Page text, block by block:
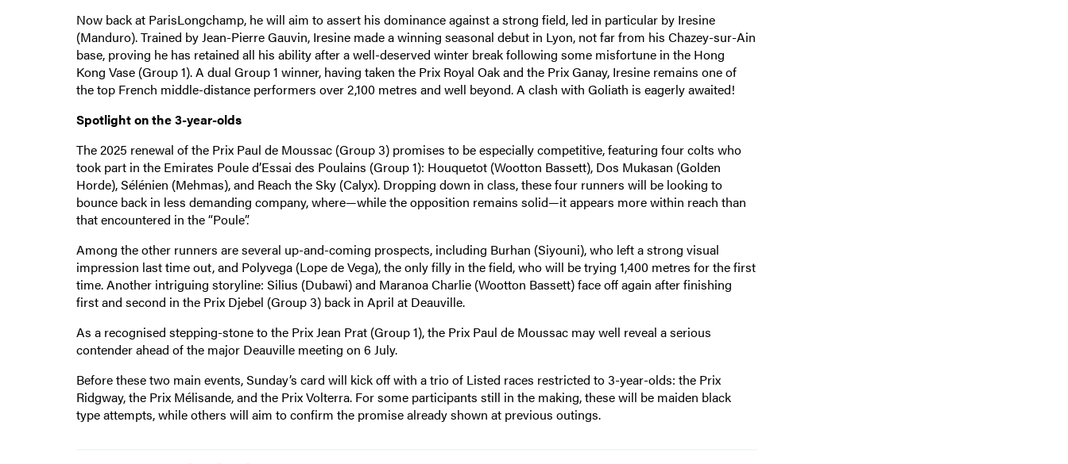
Now back at ParisLongchamp, he will aim to assert his dominance against a strong field, led in particular by Iresine
(Manduro). Trained by Jean-Pierre Gauvin, Iresine made a winning seasonal debut in Lyon, not far from his Chazey-sur-Ain
base, proving he has retained all his ability after a well-deserved winter break following some misfortune in the Hong
Kong Vase (Group 1). A dual Group 1 winner, having taken the Prix Royal Oak and the Prix Ganay, Iresine remains one of
the top French middle-distance performers over 2,100 metres and well beyond. A clash with Goliath is eagerly awaited!
Spotlight on the 3-year-olds
The 2025 renewal of the Prix Paul de Moussac (Group 3) promises to be especially competitive, featuring four colts who
took part in the Emirates Poule d’Essai des Poulains (Group 1): Houquetot (Wootton Bassett), Dos Mukasan (Golden
Horde), Sélénien (Mehmas), and Reach the Sky (Calyx). Dropping down in class, these four runners will be looking to
bounce back in less demanding company, where—while the opposition remains solid—it appears more within reach than
that encountered in the “Poule”.
Among the other runners are several up-and-coming prospects, including Burhan (Siyouni), who left a strong visual
impression last time out, and Polyvega (Lope de Vega), the only filly in the field, who will be trying 1,400 metres for the first
time. Another intriguing storyline: Silius (Dubawi) and Maranoa Charlie (Wootton Bassett) face off again after finishing
first and second in the Prix Djebel (Group 3) back in April at Deauville.
As a recognised stepping-stone to the Prix Jean Prat (Group 1), the Prix Paul de Moussac may well reveal a serious
contender ahead of the major Deauville meeting on 6 July.
Before these two main events, Sunday’s card will kick off with a trio of Listed races restricted to 3-year-olds: the Prix
Ridgway, the Prix Mélisande, and the Prix Volterra. For some participants still in the making, these will be maiden black
type attempts, while others will aim to confirm the promise already shown at previous outings.